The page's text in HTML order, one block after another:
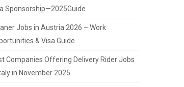
Sponsorship—2025Guide
Jobs in Austria 2026 – Work
& Visa Guide
Companies Offering Delivery Rider Jobs
in November 2025